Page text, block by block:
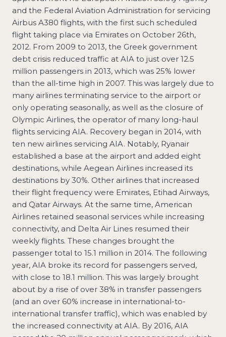
and the Federal Aviation Administration for servicing
Airbus A380 flights, with the first such scheduled
flight taking place via Emirates on October 26th,
2012. From 2009 to 2013, the Greek government
debt crisis reduced traffic at AIA to just over 12.5
million passengers in 2013, which was 25% lower
than the all-time high in 2007. This was largely due to
many airlines terminating service to the airport or
only operating seasonally, as well as the closure of
Olympic Airlines, the operator of many long-haul
flights servicing AIA. Recovery began in 2014, with
ten new airlines servicing AIA. Notably, Ryanair
established a base at the airport and added eight
destinations, while Aegean Airlines increased its
destinations by 30%. Other airlines that increased
their flight frequency were Emirates, Etihad Airways,
and Qatar Airways. At the same time, American
Airlines retained seasonal services while increasing
connectivity, and Delta Air Lines resumed their
weekly flights. These changes brought the
passenger total to 15.1 million in 2014. The following
year, AIA broke its record for passengers served,
with close to 18.1 million. This was largely brought
about by a rise of over 38% in transfer passengers
(and an over 60% increase in international-to-
international transfer traffic), which was enabled by
the increased connectivity at AIA. By 2016, AIA